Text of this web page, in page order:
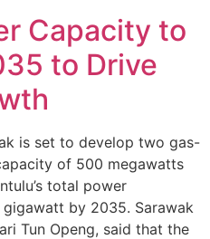
Capacity to
to Drive
is set to develop two gas-
of 500 megawatts
total power
by 2035. Sarawak
Tun Openg, said that the